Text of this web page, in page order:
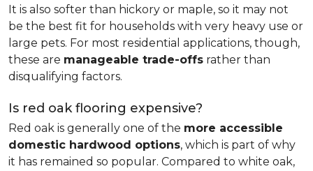
It is also softer than hickory or maple, so it may not
be the best fit for households with very heavy use or
large pets. For most residential applications, though,
these are manageable trade-offs rather than
disqualifying factors.
Is red oak flooring expensive?
Red oak is generally one of the more accessible
domestic hardwood options, which is part of why
it has remained so popular. Compared to white oak,